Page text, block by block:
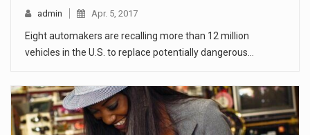
admin Apr. 5, 2017
Eight automakers are recalling more than 12 million
vehicles in the U.S. to replace potentially dangerous…